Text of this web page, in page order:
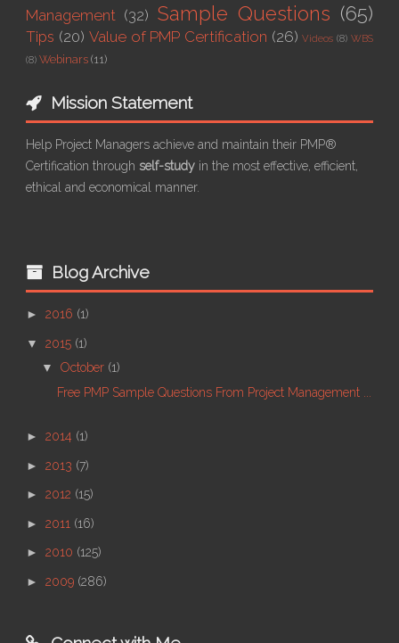
Management (32) Sample Questions (65)
Tips (20) Value of PMP Certification (26) Videos (8) WBS
(8) Webinars (11)
Mission Statement
Help Project Managers achieve and maintain their PMP®
Certification through self-study in the most effective, efficient,
ethical and economical manner.
Blog Archive
►2016 (1)
▼2015 (1)
▼October (1)
Free PMP Sample Questions From Project Management ...
►2014 (1)
►2013 (7)
►2012 (15)
►2011 (16)
►2010 (125)
►2009 (286)